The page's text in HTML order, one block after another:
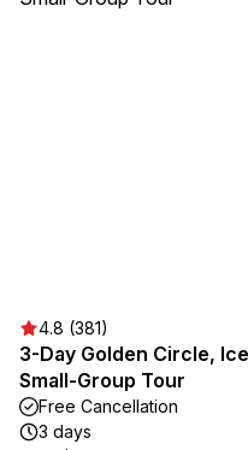
4.8 (381)
3-Day Golden Circle,
Small-Group Tour
Free Cancellation
3 days